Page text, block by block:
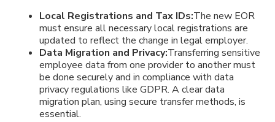
Local Registrations and Tax IDs:The new EOR
must ensure all necessary local registrations are
updated to reflect the change in legal employer.
Data Migration and Privacy:Transferring sensitive
employee data from one provider to another must
be done securely and in compliance with data
privacy regulations like GDPR. A clear data
migration plan, using secure transfer methods, is
essential.